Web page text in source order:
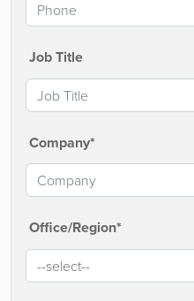
Job Title
Company*
Office/Region*